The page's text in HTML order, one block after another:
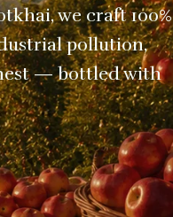
we craft 100%
pollution,
— bottled with